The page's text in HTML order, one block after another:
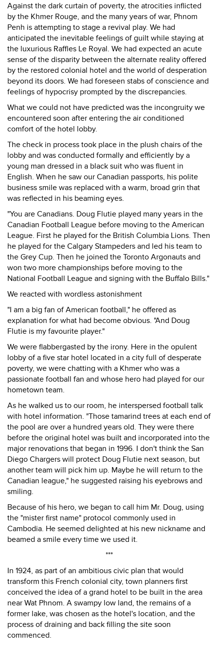
Against the dark curtain of poverty, the atrocities inflicted
by the Khmer Rouge, and the many years of war, Phnom
Penh is attempting to stage a revival play. We had
anticipated the inevitable feelings of guilt while staying at
the luxurious Raffles Le Royal. We had expected an acute
sense of the disparity between the alternate reality offered
by the restored colonial hotel and the world of desperation
beyond its doors. We had foreseen stabs of conscience and
feelings of hypocrisy prompted by the discrepancies.
What we could not have predicted was the incongruity we
encountered soon after entering the air conditioned
comfort of the hotel lobby.
The check in process took place in the plush chairs of the
lobby and was conducted formally and efficiently by a
young man dressed in a black suit who was fluent in
English. When he saw our Canadian passports, his polite
business smile was replaced with a warm, broad grin that
was reflected in his beaming eyes.
"You are Canadians. Doug Flutie played many years in the
Canadian Football League before moving to the American
League. First he played for the British Columbia Lions. Then
he played for the Calgary Stampeders and led his team to
the Grey Cup. Then he joined the Toronto Argonauts and
won two more championships before moving to the
National Football League and signing with the Buffalo Bills."
We reacted with wordless astonishment
"I am a big fan of American football," he offered as
explanation for what had become obvious. "And Doug
Flutie is my favourite player."
We were flabbergasted by the irony. Here in the opulent
lobby of a five star hotel located in a city full of desperate
poverty, we were chatting with a Khmer who was a
passionate football fan and whose hero had played for our
hometown team.
As he walked us to our room, he interspersed football talk
with hotel information. "Those tamarind trees at each end of
the pool are over a hundred years old. They were there
before the original hotel was built and incorporated into the
major renovations that began in 1996. I don't think the San
Diego Chargers will protect Doug Flutie next season, but
another team will pick him up. Maybe he will return to the
Canadian league," he suggested raising his eyebrows and
smiling.
Because of his hero, we began to call him Mr. Doug, using
the "mister first name" protocol commonly used in
Cambodia. He seemed delighted at his new nickname and
beamed a smile every time we used it.
***
In 1924, as part of an ambitious civic plan that would
transform this French colonial city, town planners first
conceived the idea of a grand hotel to be built in the area
near Wat Phnom. A swampy low land, the remains of a
former lake, was chosen as the hotel's location, and the
process of draining and back filling the site soon
commenced.